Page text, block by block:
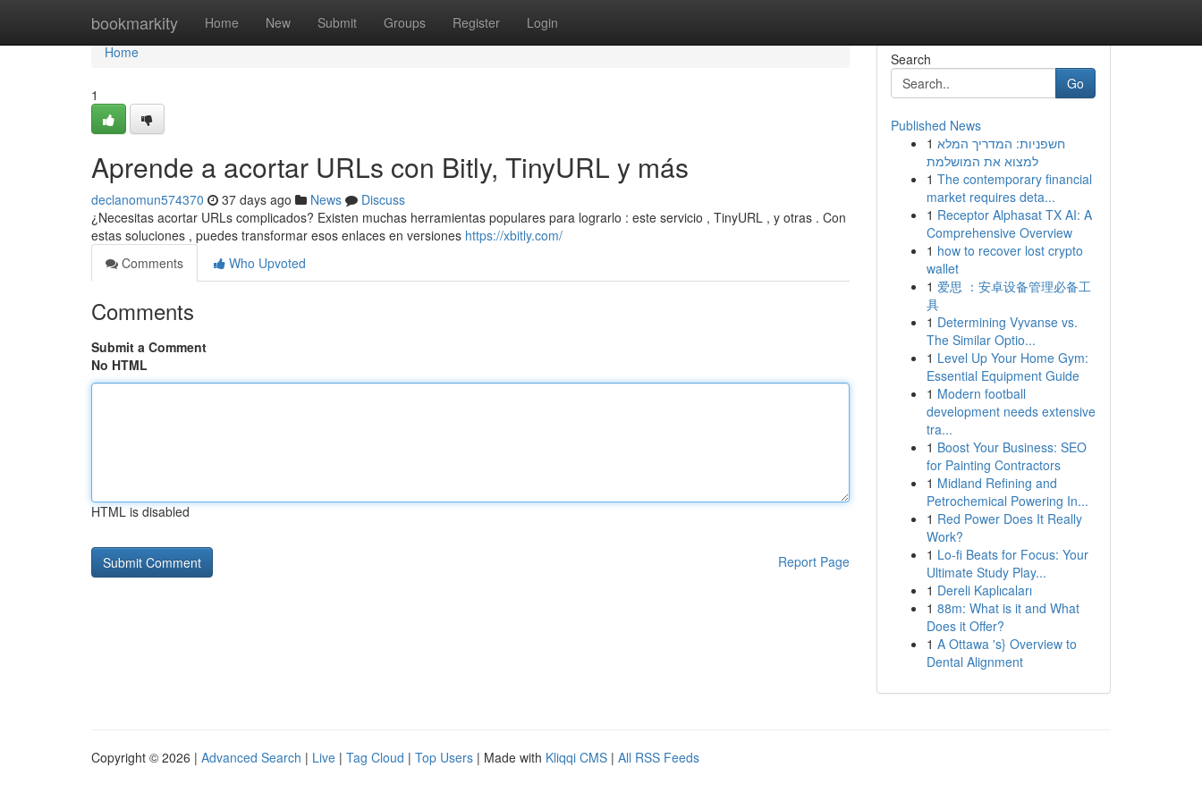
bookmarkity Home New Submit Groups Register Login
Home
Home
1
Aprende a acortar URLs con Bitly, TinyURL y más
declanomun574370 37 days ago News
Discuss
¿Necesitas acortar URLs complicados? Existen muchas herramientas populares para lograrlo : este servicio , TinyURL , y otras . Con
estas soluciones , puedes transformar esos enlaces en versiones https://xbitly.com/
Comments
Who Upvoted
Comments
Submit a Comment
No HTML
HTML is disabled
Report Page
Search
Go
Published News
1 חשפניות: המדריך המלא
למצוא את המושלמת
1 The contemporary financial
market requires deta...
1 Receptor Alphasat TX AI: A
Comprehensive Overview
1 how to recover lost crypto
wallet
1 爱思 ：安卓设备管理必备工
具
1 Determining Vyvanse vs.
The Similar Optio...
1 Level Up Your Home Gym:
Essential Equipment Guide
1 Modern football
development needs extensive
tra...
1 Boost Your Business: SEO
for Painting Contractors
1 Midland Refining and
Petrochemical Powering In...
1 Red Power Does It Really
Work?
1 Lo-fi Beats for Focus: Your
Ultimate Study Play...
1 Dereli Kaplıcaları
1 88m: What is it and What
Does it Offer?
1 A Ottawa 's} Overview to
Dental Alignment
Copyright © 2026 | Advanced Search | Live | Tag Cloud | Top Users | Made with Kliqqi CMS | All RSS Feeds